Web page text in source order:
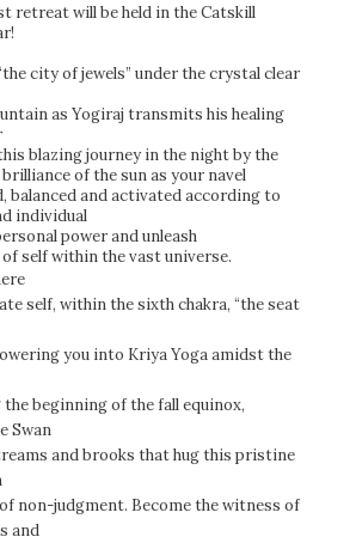
retreat will be held in the Catskill
city of jewels” under the crystal clear
as Yogiraj transmits his healing
blazing journey in the night by the
of the sun as your navel
balanced and activated according to
individual
power and unleash
self within the vast universe.
self, within the sixth chakra, “the seat
you into Kriya Yoga amidst the
beginning of the fall equinox,
Swan
and brooks that hug this pristine
non-judgment. Become the witness of
and